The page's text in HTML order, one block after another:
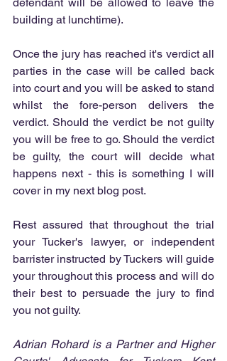
defendant will be allowed to leave the
building at lunchtime).
Once the jury has reached it's verdict all
parties in the case will be called back
into court and you will be asked to stand
whilst the fore-person delivers the
verdict. Should the verdict be not guilty
you will be free to go. Should the verdict
be guilty, the court will decide what
happens next - this is something I will
cover in my next blog post.
Rest assured that throughout the trial
your Tucker's lawyer, or independent
barrister instructed by Tuckers will guide
your throughout this process and will do
their best to persuade the jury to find
you not guilty.
Adrian Rohard is a Partner and Higher